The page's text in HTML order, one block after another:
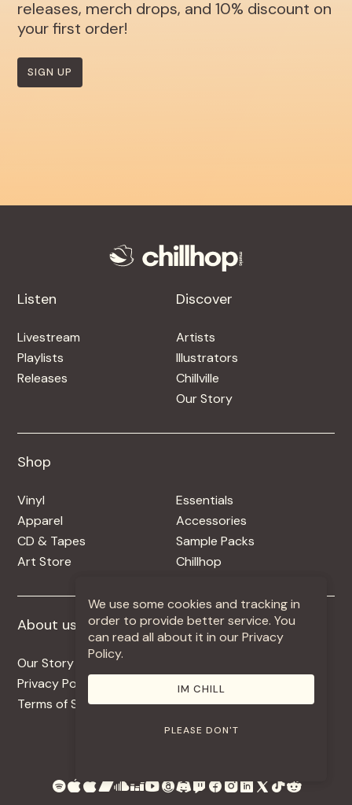
releases, merch drops, and 10% discount on
your first order!
SIGN UP
Listen
Livestream
Playlists
Releases
Discover
Artists
Illustrators
Chillville
Our Story
Shop
Vinyl
Apparel
CD & Tapes
Art Store
Essentials
Accessories
Sample Packs
Chillhop
About us
Our Story
Privacy Policy
Terms of Service
More +
Contact
Use Our Music
We use some cookies and tracking in
order to provide better service. You
can read all about it in our Privacy
Policy.
IM CHILL
PLEASE DON'T